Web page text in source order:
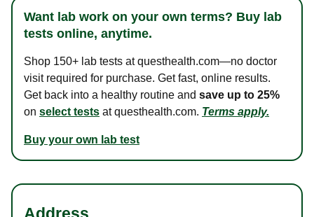
Want lab work on your own terms? Buy lab
tests online, anytime.
Shop 150+ lab tests at questhealth.com—no doctor
visit required for purchase. Get fast, online results.
Get back into a healthy routine and save up to 25%
on select tests at questhealth.com. Terms apply.
Buy your own lab test